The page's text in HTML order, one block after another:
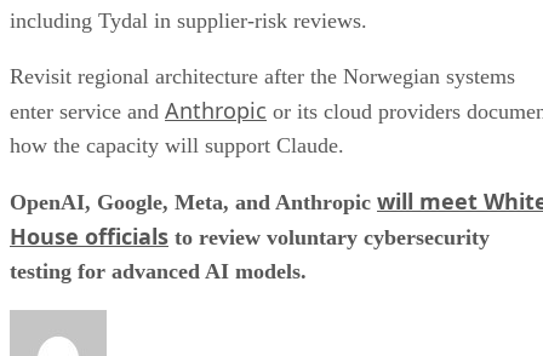
including Tydal in supplier-risk reviews.
Revisit regional architecture after the Norwegian systems
enter service and Anthropic or its cloud providers
how the capacity will support Claude.
OpenAI, Google, Meta, and Anthropic will meet
House officials to review voluntary cybersecurity
testing for advanced AI models.